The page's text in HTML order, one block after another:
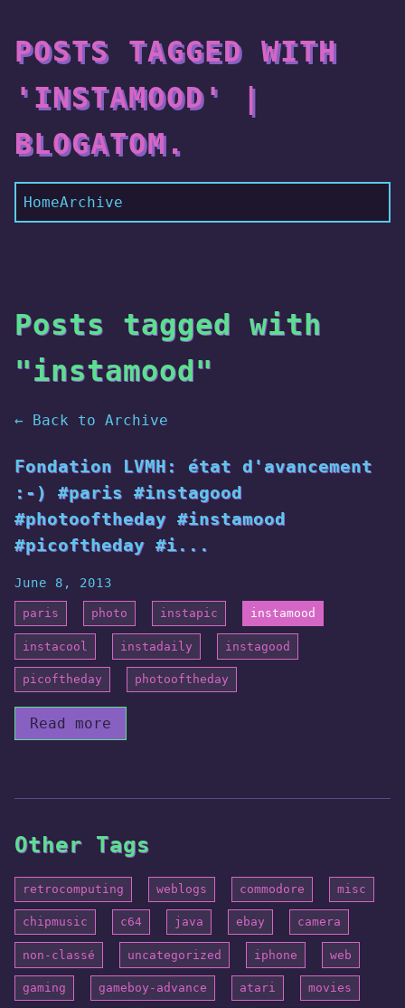
POSTS TAGGED WITH
'INSTAMOOD' |
BLOGATOM.
HomeArchive
Posts tagged with
"instamood"
← Back to Archive
Fondation LVMH: état d'avancement
:-) #paris #instagood
#photooftheday #instamood
#picoftheday #i...
June 8, 2013
paris photo instapic instamood
instacool instadaily instagood
picoftheday photooftheday
Read more
Other Tags
retrocomputing weblogs commodore misc
chipmusic c64 java ebay camera
non-classé uncategorized iphone web
gaming gameboy-advance atari movies